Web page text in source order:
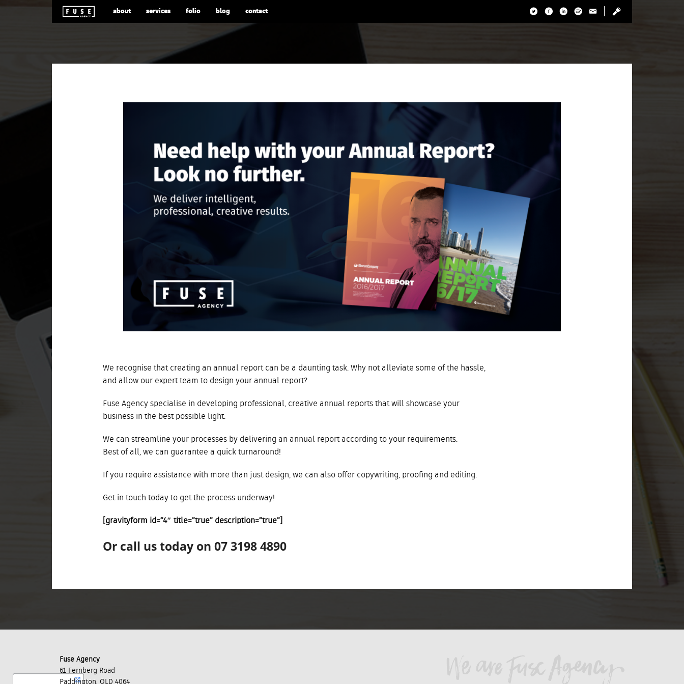
about services folio blog contact
We recognise that creating an annual report can be a daunting task. Why not alleviate some of the hassle,
and allow our expert team to design your annual report?
Fuse Agency specialise in developing professional, creative annual reports that will showcase your
business in the best possible light.
We can streamline your processes by delivering an annual report according to your requirements.
Best of all, we can guarantee a quick turnaround!
If you require assistance with more than just design, we can also offer copywriting, proofing and editing.
Get in touch today to get the process underway!
[gravityform id=”4″ title=”true” description=”true”]
Or call us today on 07 3198 4890
Fuse Agency
61 Fernberg Road
Paddington, QLD 4064